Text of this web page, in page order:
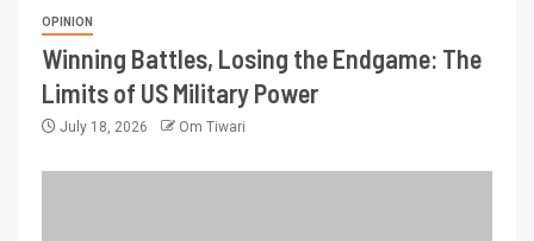
OPINION
Winning Battles, Losing the Endgame: The
Limits of US Military Power
July 18, 2026 Om Tiwari